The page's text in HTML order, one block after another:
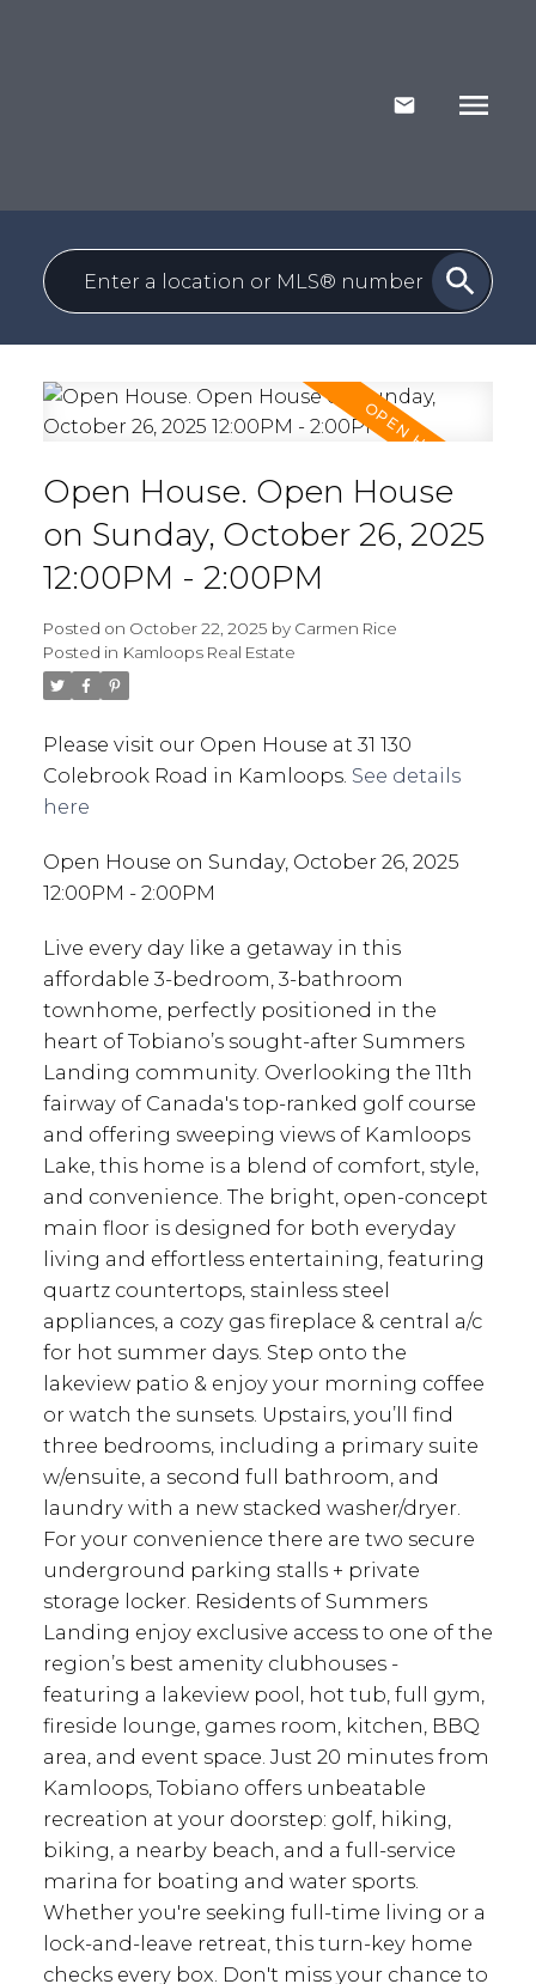
Open House. Open House
on Sunday, October 26, 2025
12:00PM - 2:00PM
Posted on October 22, 2025 by Carmen Rice
Posted in Kamloops Real Estate
Please visit our Open House at 31 130
Colebrook Road in Kamloops. See details
here
Open House on Sunday, October 26, 2025
12:00PM - 2:00PM
Live every day like a getaway in this
affordable 3-bedroom, 3-bathroom
townhome, perfectly positioned in the
heart of Tobiano’s sought-after Summers
Landing community. Overlooking the 11th
fairway of Canada's top-ranked golf course
and offering sweeping views of Kamloops
Lake, this home is a blend of comfort, style,
and convenience. The bright, open-concept
main floor is designed for both everyday
living and effortless entertaining, featuring
quartz countertops, stainless steel
appliances, a cozy gas fireplace & central a/c
for hot summer days. Step onto the
lakeview patio & enjoy your morning coffee
or watch the sunsets. Upstairs, you’ll find
three bedrooms, including a primary suite
w/ensuite, a second full bathroom, and
laundry with a new stacked washer/dryer.
For your convenience there are two secure
underground parking stalls + private
storage locker. Residents of Summers
Landing enjoy exclusive access to one of the
region’s best amenity clubhouses -
featuring a lakeview pool, hot tub, full gym,
fireside lounge, games room, kitchen, BBQ
area, and event space. Just 20 minutes from
Kamloops, Tobiano offers unbeatable
recreation at your doorstep: golf, hiking,
biking, a nearby beach, and a full-service
marina for boating and water sports.
Whether you're seeking full-time living or a
lock-and-leave retreat, this turn-key home
checks every box. Don't miss your chance to